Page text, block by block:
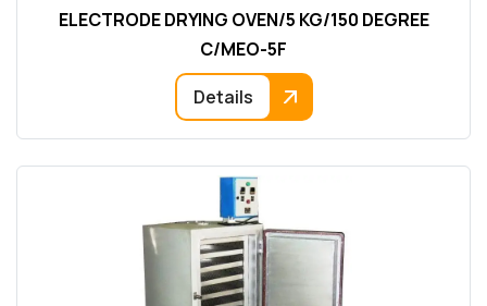
ELECTRODE DRYING OVEN/5 KG/150 DEGREE
C/MEO-5F
Details